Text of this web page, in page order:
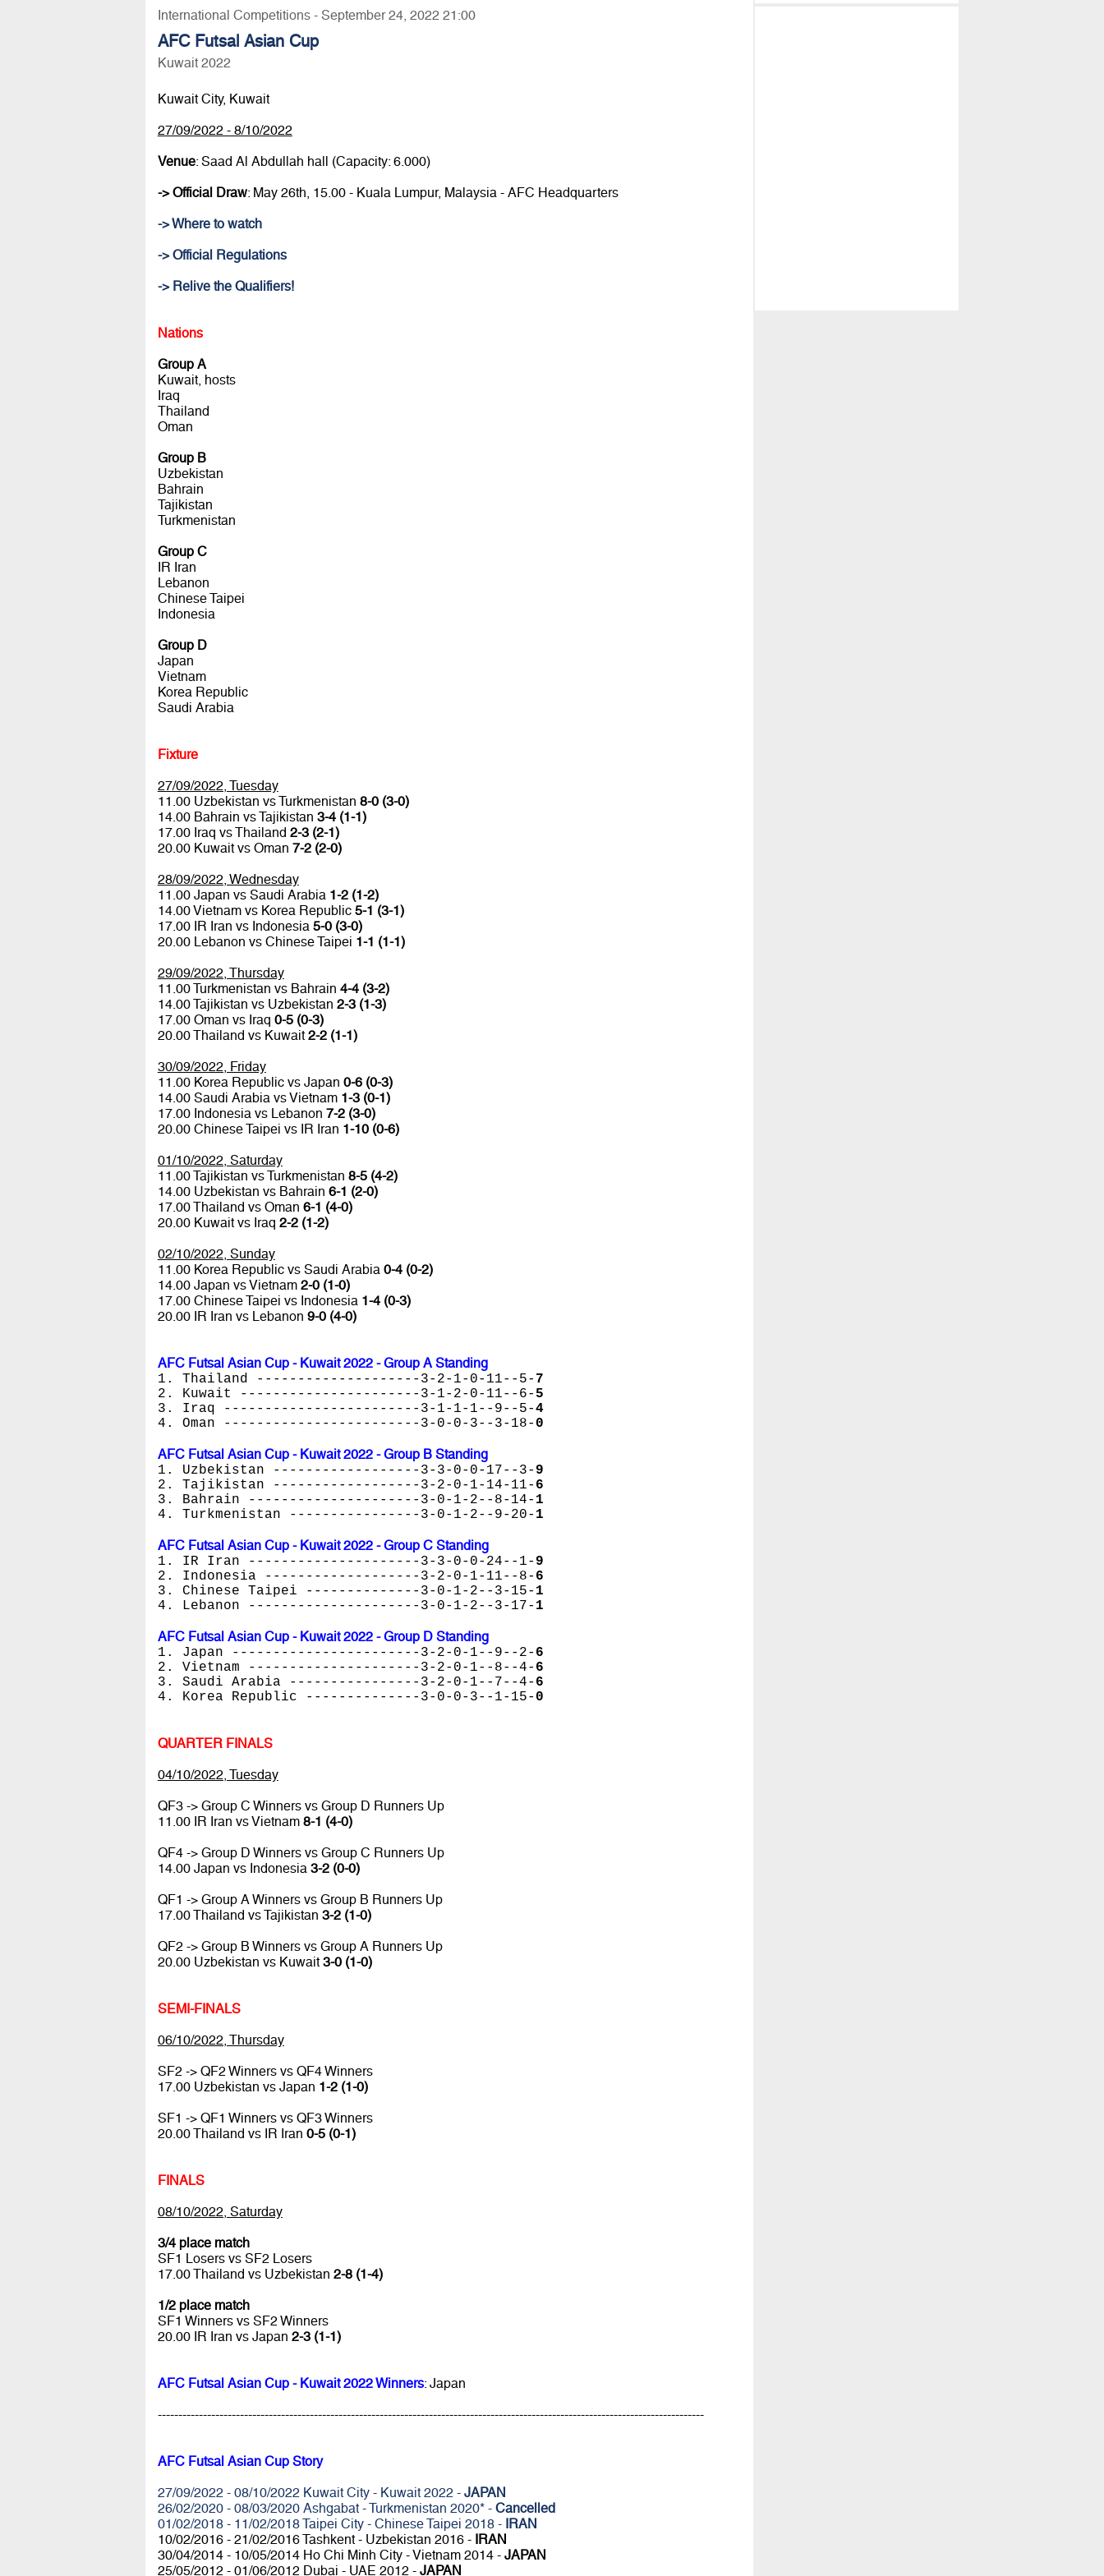
International Competitions - September 24, 2022 21:00
AFC Futsal Asian Cup
Kuwait 2022
Kuwait City, Kuwait
27/09/2022 - 8/10/2022
Venue: Saad Al Abdullah hall (Capacity: 6.000)
-> Official Draw: May 26th, 15.00 - Kuala Lumpur, Malaysia - AFC Headquarters
-> Where to watch
-> Official Regulations
-> Relive the Qualifiers!
Nations
Group A
Kuwait, hosts
Iraq
Thailand
Oman
Group B
Uzbekistan
Bahrain
Tajikistan
Turkmenistan
Group C
IR Iran
Lebanon
Chinese Taipei
Indonesia
Group D
Japan
Vietnam
Korea Republic
Saudi Arabia
Fixture
27/09/2022, Tuesday
11.00 Uzbekistan vs Turkmenistan 8-0 (3-0)
14.00 Bahrain vs Tajikistan 3-4 (1-1)
17.00 Iraq vs Thailand 2-3 (2-1)
20.00 Kuwait vs Oman 7-2 (2-0)
28/09/2022, Wednesday
11.00 Japan vs Saudi Arabia 1-2 (1-2)
14.00 Vietnam vs Korea Republic 5-1 (3-1)
17.00 IR Iran vs Indonesia 5-0 (3-0)
20.00 Lebanon vs Chinese Taipei 1-1 (1-1)
29/09/2022, Thursday
11.00 Turkmenistan vs Bahrain 4-4 (3-2)
14.00 Tajikistan vs Uzbekistan 2-3 (1-3)
17.00 Oman vs Iraq 0-5 (0-3)
20.00 Thailand vs Kuwait2-2 (1-1)
30/09/2022, Friday
11.00 Korea Republic vs Japan 0-6 (0-3)
14.00 Saudi Arabia vs Vietnam 1-3 (0-1)
17.00 Indonesia vs Lebanon 7-2 (3-0)
20.00 Chinese Taipei vs IR Iran 1-10 (0-6)
01/10/2022, Saturday
11.00 Tajikistan vs Turkmenistan 8-5 (4-2)
14.00 Uzbekistan vs Bahrain 6-1 (2-0)
17.00 Thailand vs Oman 6-1 (4-0)
20.00 Kuwait vs Iraq 2-2 (1-2)
02/10/2022, Sunday
11.00 Korea Republic vs Saudi Arabia 0-4 (0-2)
14.00 Japan vs Vietnam 2-0 (1-0)
17.00 Chinese Taipei vs Indonesia 1-4 (0-3)
20.00 IR Iran vs Lebanon 9-0 (4-0)
AFC Futsal Asian Cup - Kuwait 2022 - Group A Standing
1. Thailand --------------------3-2-1-0-11--5- 7
2. Kuwait ----------------------3-1-2-0-11--6- 5
3. Iraq ------------------------3-1-1-1--9--5-4
4. Oman ------------------------3-0-0-3--3-18- 0
AFC Futsal Asian Cup - Kuwait 2022 - Group B Standing
1. Uzbekistan ------------------3-3-0-0-17--3- 9
2. Tajikistan ------------------3-2-0-1-14-11- 6
3. Bahrain ---------------------3-0-1-2--8-14- 1
4. Turkmenistan ----------------3-0-1-2--9-20- 1
AFC Futsal Asian Cup - Kuwait 2022 - Group C Standing
1. IR Iran ---------------------3-3-0-0-24--1- 9
2. Indonesia -------------------3-2-0-1-11--8- 6
3. Chinese Taipei --------------3-0-1-2--3-15- 1
4. Lebanon ---------------------3-0-1-2--3-17- 1
AFC Futsal Asian Cup - Kuwait 2022 - Group D Standing
1. Japan -----------------------3-2-0-1--9--2- 6
2. Vietnam ---------------------3-2-0-1--8--4- 6
3. Saudi Arabia ----------------3-2-0-1--7--4- 6
4. Korea Republic --------------3-0-0-3--1-15- 0
QUARTER FINALS
04/10/2022, Tuesday
QF3 -> Group C Winners vs Group D Runners Up
11.00 IR Iran vs Vietnam 8-1 (4-0)
QF4 -> Group D Winners vs Group C Runners Up
14.00 Japan vs Indonesia 3-2 (0-0)
QF1 -> Group A Winners vs Group B Runners Up
17.00 Thailand vs Tajikistan 3-2 (1-0)
QF2 -> Group B Winners vs Group A Runners Up
20.00 Uzbekistan vs Kuwait3-0 (1-0)
SEMI-FINALS
06/10/2022, Thursday
SF2 -> QF2 Winners vs QF4 Winners
17.00 Uzbekistan vs Japan 1-2 (1-0)
SF1 -> QF1 Winners vs QF3 Winners
20.00 Thailand vs IR Iran 0-5 (0-1)
FINALS
08/10/2022, Saturday
3/4 place match
SF1 Losers vs SF2 Losers
17.00 Thailand vs Uzbekistan 2-8 (1-4)
1/2 place match
SF1 Winners vs SF2 Winners
20.00 IR Iran vs Japan 2-3 (1-1)
AFC Futsal Asian Cup - Kuwait 2022 Winners: Japan
-------------------------------------------------------------------------------------------------------------------------------------
AFC Futsal Asian Cup Story
27/09/2022 - 08/10/2022 Kuwait City - Kuwait 2022 - JAPAN
26/02/2020 - 08/03/2020 Ashgabat - Turkmenistan 2020* - Cancelled
01/02/2018 - 11/02/2018 Taipei City - Chinese Taipei 2018 - IRAN
10/02/2016 - 21/02/2016 Tashkent - Uzbekistan 2016 - IRAN
30/04/2014 - 10/05/2014 Ho Chi Minh City - Vietnam 2014 - JAPAN
25/05/2012 - 01/06/2012 Dubai - UAE 2012 - JAPAN